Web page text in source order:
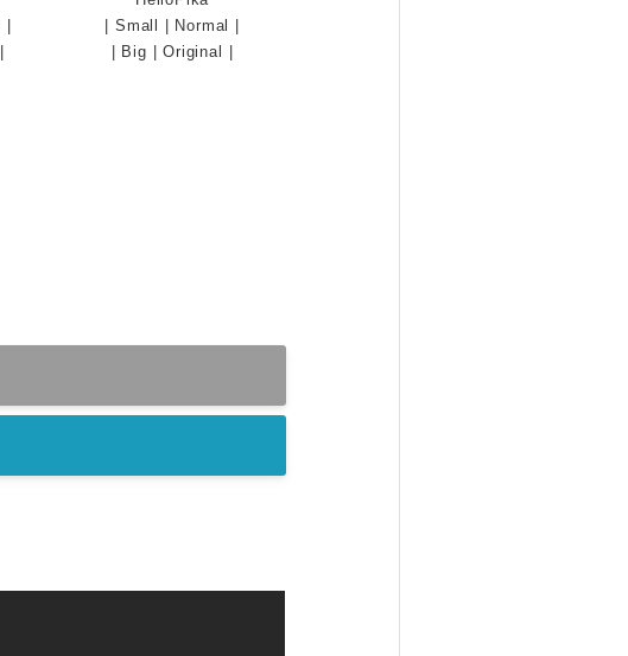
|
|
| Small | Normal |
| Big |Original |